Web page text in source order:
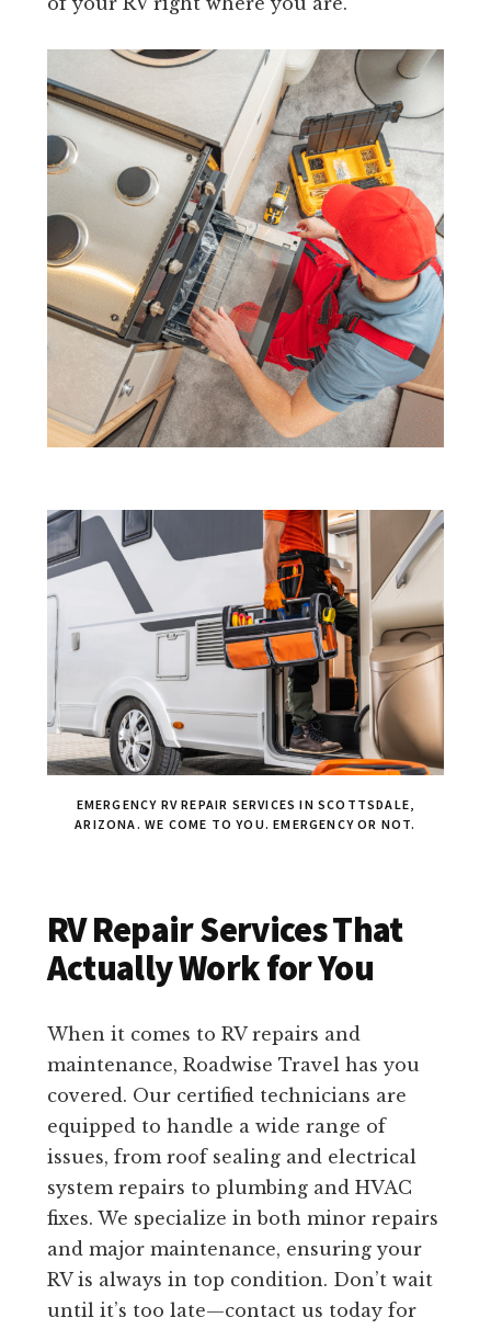
EMERGENCY RV REPAIR SERVICES IN SCOTTSDALE,
ARIZONA. WE COME TO YOU. EMERGENCY OR NOT.
RV Repair Services That
Actually Work for You
When it comes to RV repairs and
maintenance, Roadwise Travel has you
covered. Our certified technicians are
equipped to handle a wide range of
issues, from roof sealing and electrical
system repairs to plumbing and HVAC
fixes. We specialize in both minor repairs
and major maintenance, ensuring your
RV is always in top condition. Don’t wait
until it’s too late—contact us today for